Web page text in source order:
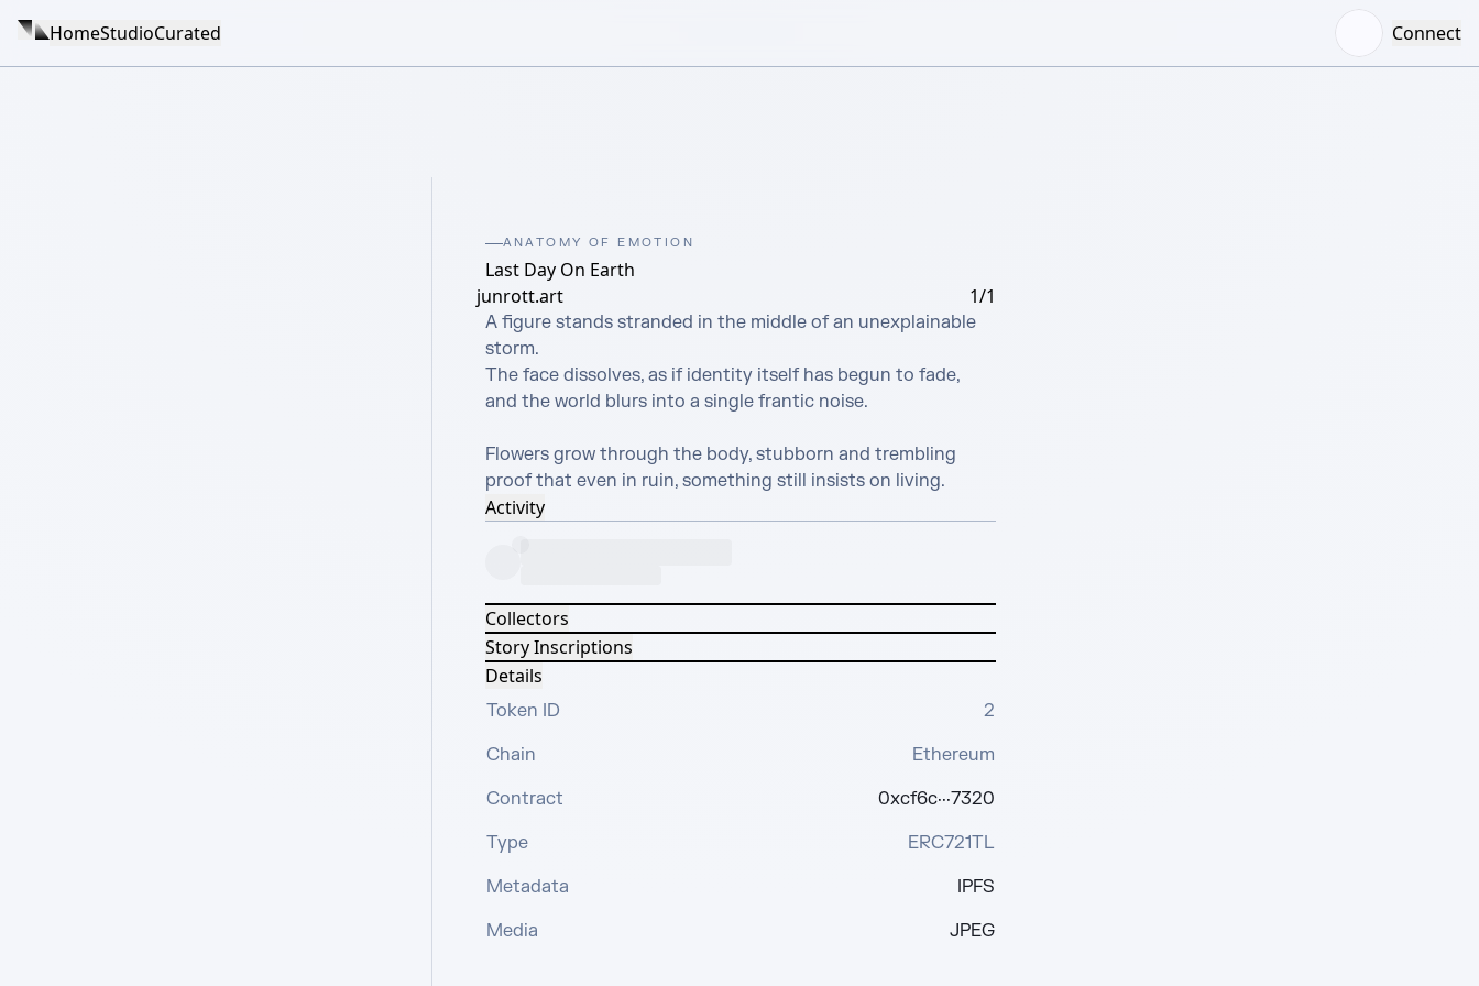
HomeStudioCurated Connect
ANATOMY OF EMOTION
Last Day On Earth
junrott.art
1/1
A figure stands stranded in the middle of an unexplainable
storm.
The face dissolves, as if identity itself has begun to fade,
and the world blurs into a single frantic noise.
Flowers grow through the body, stubborn and trembling
proof that even in ruin, something still insists on living.
Activity
Collectors
Story Inscriptions
Details
Token ID
2
Chain
Ethereum
Contract
0xcf6c···7320
Type
ERC721TL
Metadata
IPFS
Media
JPEG